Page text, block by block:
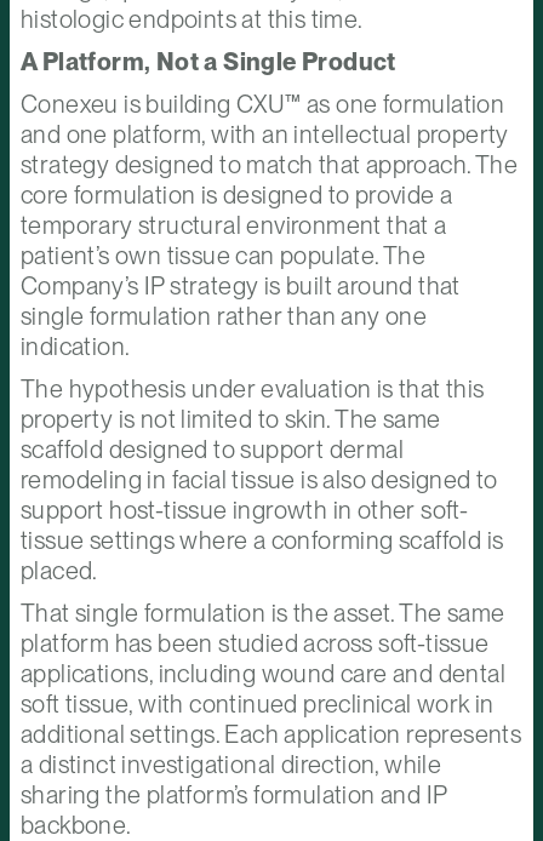
histologic endpoints at this time.
A Platform, Not a Single Product
Conexeu is building CXU™ as one formulation
and one platform, with an intellectual property
strategy designed to match that approach. The
core formulation is designed to provide a
temporary structural environment that a
patient’s own tissue can populate. The
Company’s IP strategy is built around that
single formulation rather than any one
indication.
The hypothesis under evaluation is that this
property is not limited to skin. The same
scaffold designed to support dermal
remodeling in facial tissue is also designed to
support host-tissue ingrowth in other soft-
tissue settings where a conforming scaffold is
placed.
That single formulation is the asset. The same
platform has been studied across soft-tissue
applications, including wound care and dental
soft tissue, with continued preclinical work in
additional settings. Each application represents
a distinct investigational direction, while
sharing the platform’s formulation and IP
backbone.